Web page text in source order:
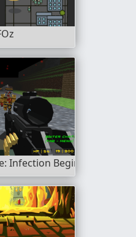
Infection Begin